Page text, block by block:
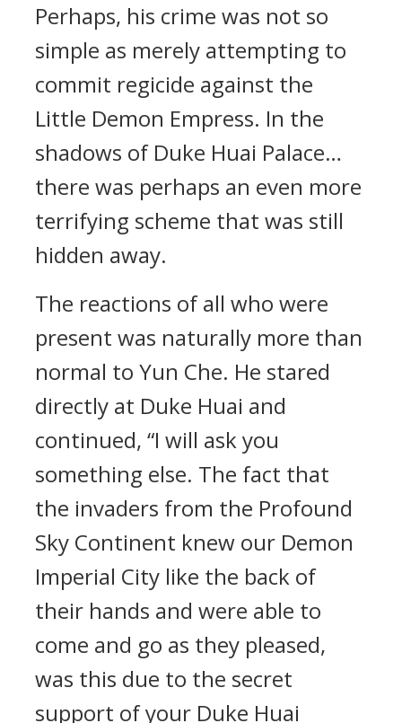
Perhaps, his crime was not so
simple as merely attempting to
commit regicide against the
Little Demon Empress. In the
shadows of Duke Huai Palace…
there was perhaps an even more
terrifying scheme that was still
hidden away.
The reactions of all who were
present was naturally more than
normal to Yun Che. He stared
directly at Duke Huai and
continued, “I will ask you
something else. The fact that
the invaders from the Profound
Sky Continent knew our Demon
Imperial City like the back of
their hands and were able to
come and go as they pleased,
was this due to the secret
support of your Duke Huai